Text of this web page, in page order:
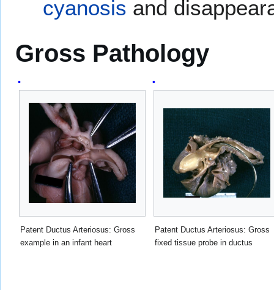
cyanosis and
Gross Pathology
Patent Ductus Arteriosus: Gross
example in an infant heart
Patent Ductus Arteriosus: Gross
fixed tissue probe in ductus